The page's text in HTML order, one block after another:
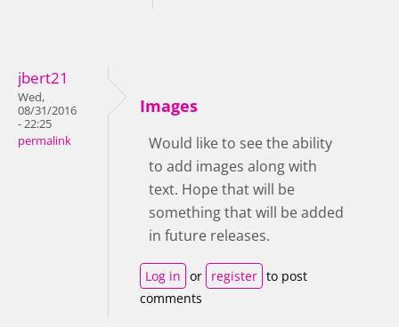
jbert21
Wed,
08/31/2016
- 22:25
permalink
Images
Would like to see the ability
to add images along with
text. Hope that will be
something that will be added
in future releases.
Log in or register to post
comments